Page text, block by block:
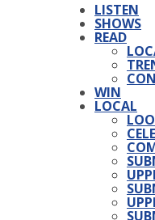
LISTEN
SHOWS
READ
WIN
LOCAL